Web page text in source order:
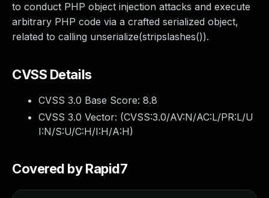
to conduct PHP object injection attacks and execute
arbitrary PHP code via a crafted serialized object,
related to calling unserialize(stripslashes()).
CVSS Details
CVSS 3.0 Base Score: 8.8
CVSS 3.0 Vector: (CVSS:3.0/AV:N/AC:L/PR:L/U
I:N/S:U/C:H/I:H/A:H)
Covered by Rapid7